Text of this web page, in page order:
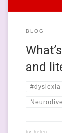
BLOG
and
#dyslexia
by helen